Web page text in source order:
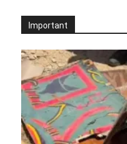
Important